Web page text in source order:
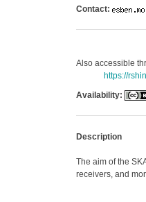
Contact:
Also accessible
https://
Availability:
Description
The aim of the
receivers, and